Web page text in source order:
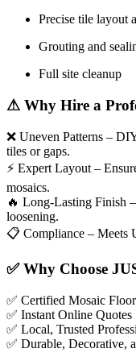
Precise tile layout
Grouting and
Full site cleanup
⚠ Why Hire a
❌ Uneven Patterns –
tiles or gaps.
⚡ Expert Layout –
mosaics.
🔥 Long-Lasting Finish
loosening.
📋 Compliance – Meets
✅Why Choose
✅ Certified Mosaic
✅ Instant Online Quotes
✅ Local, Trusted
✅ Durable, Decorative,